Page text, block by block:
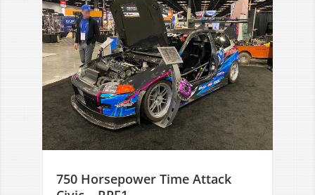
750 Horsepower Time Attack